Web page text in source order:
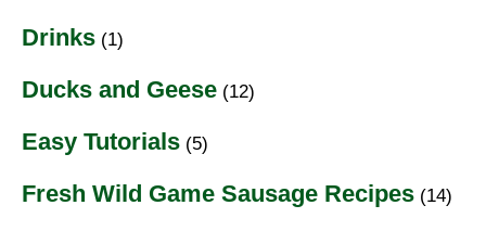
Drinks (1)
Ducks and Geese (12)
Easy Tutorials (5)
Fresh Wild Game Sausage Recipes (14)